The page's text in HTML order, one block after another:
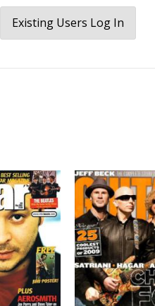
Existing Users Log In